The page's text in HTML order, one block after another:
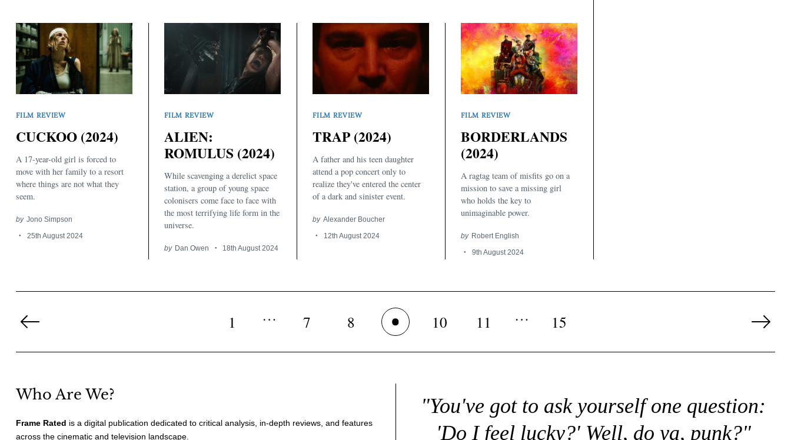
FILM REVIEW
CUCKOO (2024)
A 17-year-old girl is forced to
move with her family to a resort
where things are not what they
seem.
by Jono Simpson
25th August 2024
FILM REVIEW
ALIEN:
ROMULUS (2024)
While scavenging a derelict space
station, a group of young space
colonisers come face to face with
the most terrifying life form in the
universe.
by Dan Owen 18th August 2024
FILM REVIEW
TRAP (2024)
A father and his teen daughter
attend a pop concert only to
realize they've entered the center
of a dark and sinister event.
by Alexander Boucher
12th August 2024
FILM REVIEW
BORDERLANDS
(2024)
A ragtag team of misfits go on a
mission to save a missing girl
who holds the key to
unimaginable power.
by Robert English
9th August 2024
pagination
Previous 1 … 7
8
10 11 … 15 Next
Who Are We?
Frame Rated is a digital publication dedicated to critical analysis, in-depth reviews, and features
across the cinematic and television landscape.
"You've got to ask yourself one question:
'Do I feel lucky?' Well, do ya, punk?"